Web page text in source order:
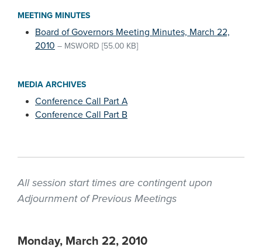
MEETING MINUTES
Board of Governors Meeting Minutes, March 22,
2010 – MSWORD [55.00 KB]
MEDIA ARCHIVES
Conference Call Part A
Conference Call Part B
All session start times are contingent upon
Adjournment of Previous Meetings
Monday, March 22, 2010